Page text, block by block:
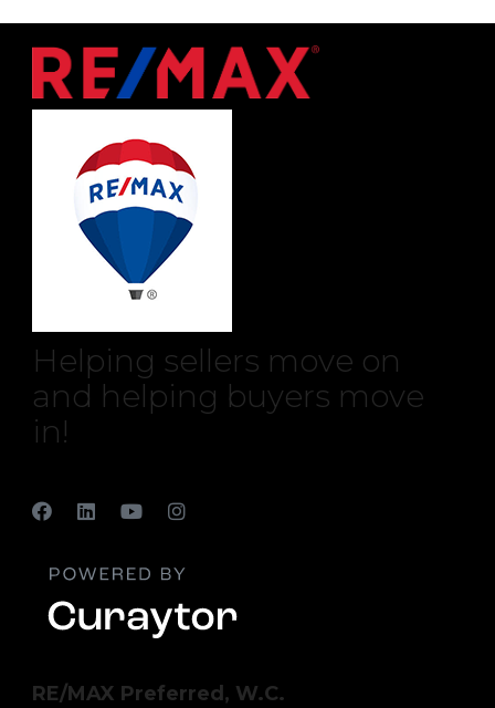
Helping sellers move on
and helping buyers move
in!
RE/MAX Preferred, W.C.